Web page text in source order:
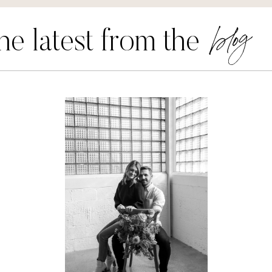
latest from the blog